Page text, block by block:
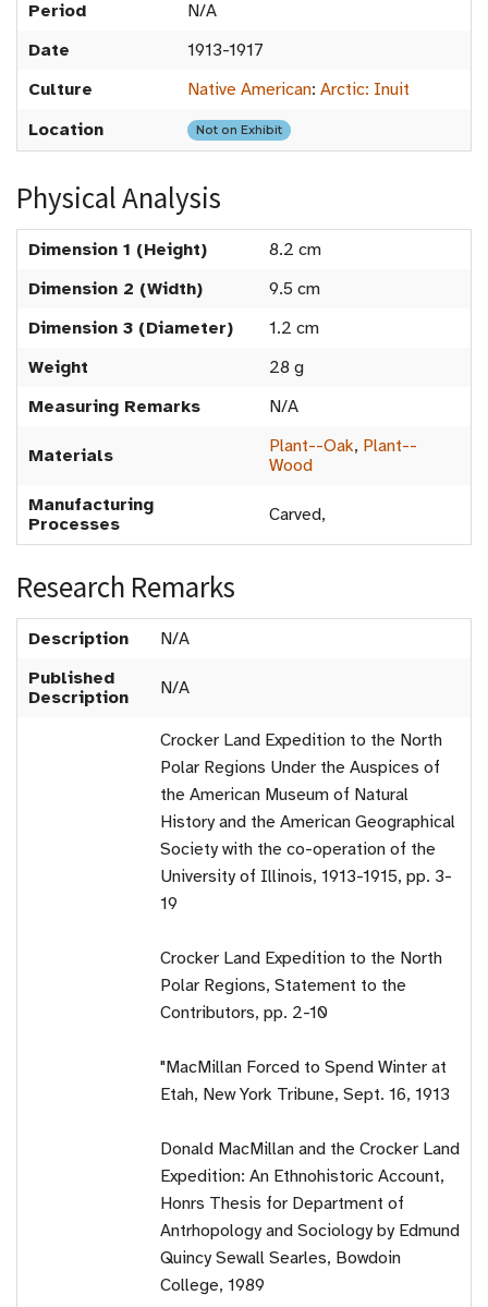
Period
N/A
Date
1913-1917
Culture
Native American: Arctic: Inuit
Location
Not on Exhibit
Physical Analysis
Dimension 1 (Height)
8.2 cm
Dimension 2 (Width)
9.5 cm
Dimension 3 (Diameter)
1.2 cm
Weight
28 g
Measuring Remarks
N/A
Materials Plant--Oak, Plant--
Wood
Manufacturing
Processes
Carved,
Research Remarks
Description
N/A
Published
Description
N/A
Crocker Land Expedition to the North
Polar Regions Under the Auspices of
the American Museum of Natural
History and the American Geographical
Society with the co-operation of the
University of Illinois, 1913-1915, pp. 3-
19
Crocker Land Expedition to the North
Polar Regions, Statement to the
Contributors, pp. 2-10
"MacMillan Forced to Spend Winter at
Etah, New York Tribune, Sept. 16, 1913
Donald MacMillan and the Crocker Land
Expedition: An Ethnohistoric Account,
Honrs Thesis for Department of
Antrhopology and Sociology by Edmund
Quincy Sewall Searles, Bowdoin
College, 1989